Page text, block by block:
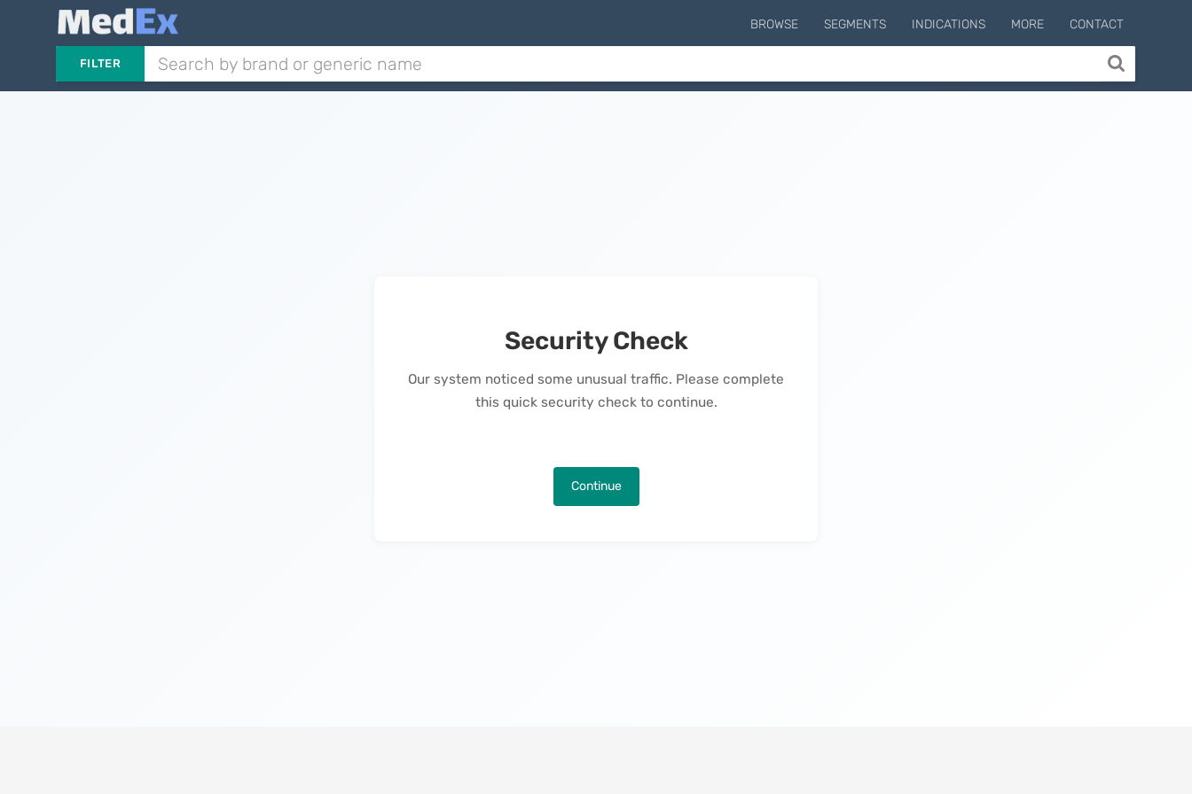
BROWSE SEGMENTS INDICATIONS MORE CONTACT
FILTER
Security Check
Our system noticed some unusual traffic. Please complete
this quick security check to continue.
Continue